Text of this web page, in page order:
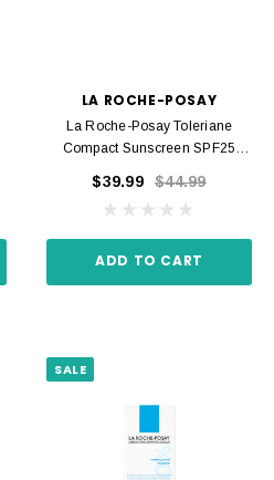
LA ROCHE-POSAY
La Roche-Posay Toleriane
Compact Sunscreen SPF25
$39.99 $44.99
ADD TO CART
SALE